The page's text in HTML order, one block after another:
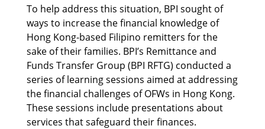
To help address this situation, BPI sought of
ways to increase the financial knowledge of
Hong Kong-based Filipino remitters for the
sake of their families. BPI’s Remittance and
Funds Transfer Group (BPI RFTG) conducted a
series of learning sessions aimed at addressing
the financial challenges of OFWs in Hong Kong.
These sessions include presentations about
services that safeguard their finances.